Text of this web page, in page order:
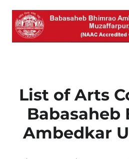
List of Arts
Babasaheb
Ambedkar